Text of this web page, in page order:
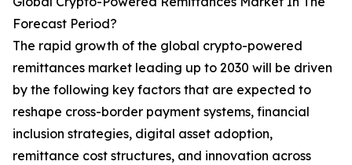
Forecast Period?
The rapid growth of the global crypto-powered
remittances market leading up to 2030 will be driven
by the following key factors that are expected to
reshape cross-border payment systems, financial
inclusion strategies, digital asset adoption,
remittance cost structures, and innovation across